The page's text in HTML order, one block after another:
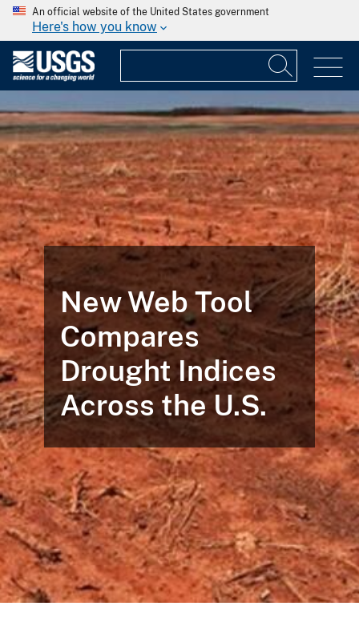
An official website of the United States government
Here's how you know
New Web Tool
Compares
Drought Indices
Across the U.S.